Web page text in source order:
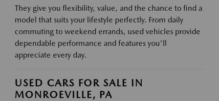
They give you flexibility, value, and the chance to find a
model that suits your lifestyle perfectly. From daily
commuting to weekend errands, used vehicles provide
dependable performance and features you'll
appreciate every day.
USED CARS FOR SALE IN
MONROEVILLE, PA